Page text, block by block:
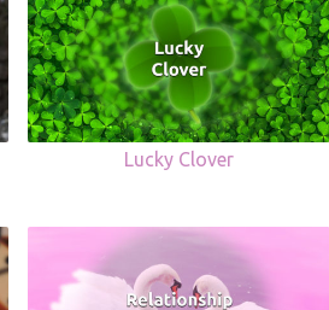
Lucky Clover